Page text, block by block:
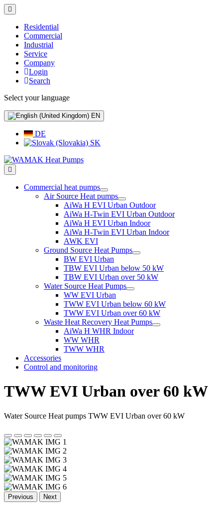
Residential
Commercial
Industrial
Service
Company
Login
Search
Select your language
EN
DE
SK
Commercial heat pumps
Air Source Heat pumps
AiWa H EVI Urban Outdoor
AiWa H-Twin EVI Urban Outdoor
AiWa H EVI Urban Indoor
AiWa H-Twin EVI Urban Indoor
AWK EVI
Ground Source Heat Pumps
BW EVI Urban
TBW EVI Urban below 50 kW
TBW EVI Urban over 50 kW
Water Source Heat Pumps
WW EVI Urban
TWW EVI Urban below 60 kW
TWW EVI Urban over 60 kW
Waste Heat Recovery Heat Pumps
AiWa H WHR Indoor
WW WHR
TWW WHR
Accessories
Control and monitoring
TWW EVI Urban over 60 kW
Water Source Heat pumps TWW EVI Urban over 60 kW
Previous Next